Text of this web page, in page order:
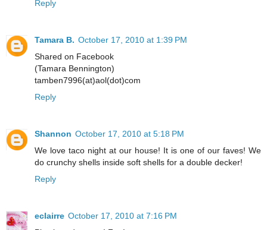
Reply
Tamara B. October 17, 2010 at 1:39 PM
Shared on Facebook
(Tamara Bennington)
tamben7996(at)aol(dot)com
Reply
Shannon October 17, 2010 at 5:18 PM
We love taco night at our house! It is one of our faves! We
do crunchy shells inside soft shells for a double decker!
Reply
eclairre October 17, 2010 at 7:16 PM